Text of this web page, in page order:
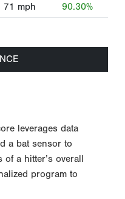
71 mph 90.30%
leverages data
a bat sensor to
of a hitter’s overall
program to